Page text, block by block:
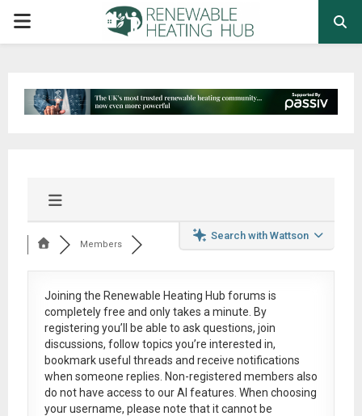
PRIMARY
Search with Wattson
Members
Joining the Renewable Heating Hub forums is
completely free and only takes a minute. By
registering you’ll be able to ask questions, join
discussions, follow topics you’re interested in,
bookmark useful threads and receive notifications
when someone replies. Non-registered members also
do not have access to our AI features. When choosing
your username, please note that itcannot be